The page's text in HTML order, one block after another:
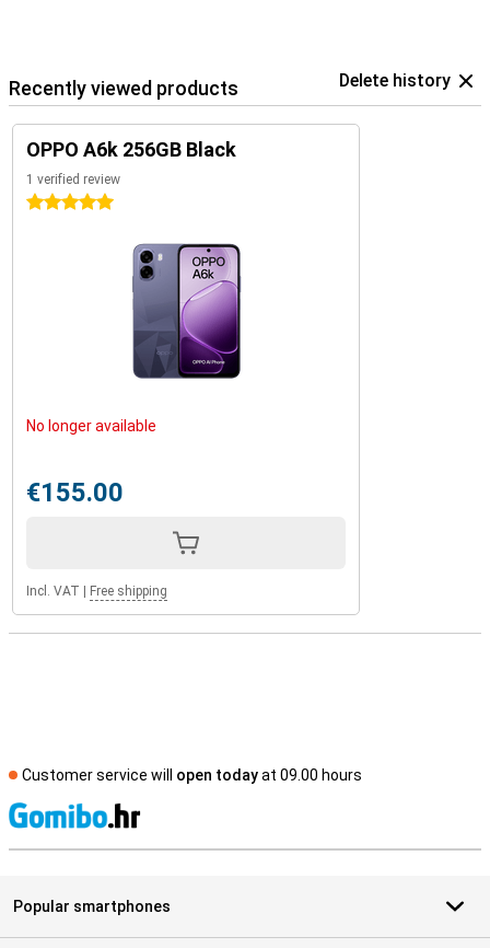
Recently viewed products Delete history
OPPO A6k 256GB Black
1 verified review
5 stars
No longer available
€155.00
Incl. VAT Free shipping
Customer service will open todayat 09.00 hours
Popular smartphones